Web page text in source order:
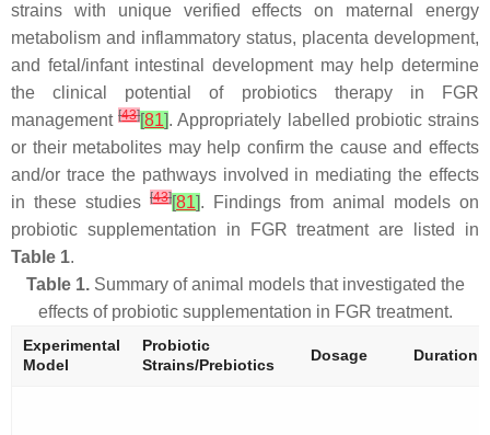
strains with unique verified effects on maternal energy
metabolism and inflammatory status, placenta development,
and fetal/infant intestinal development may help determine
the clinical potential of probiotics therapy in FGR
management[43][81]. Appropriately labelled probiotic strains
or their metabolites may help confirm the cause and effects
and/or trace the pathways involved in mediating the effects
in these studies [43][81]. Findings from animal models on
probiotic supplementation in FGR treatment are listed in
Table 1.
Table 1.Summary of animal models that investigated the
effects of probiotic supplementation in FGR treatment.
Experimental
Model
Probiotic
Strains/Prebiotics
Dosage Duration